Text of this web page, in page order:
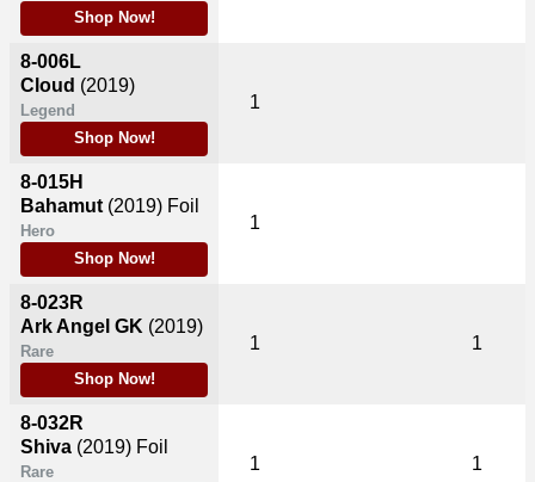
Shop Now!
8-006L
Cloud (2019)
Legend
Shop Now!
8-015H
Bahamut (2019) Foil
Hero
Shop Now!
8-023R
Ark Angel GK (2019)
Rare
Shop Now!
8-032R
Shiva (2019) Foil
Rare
1
1
1 1
1 1